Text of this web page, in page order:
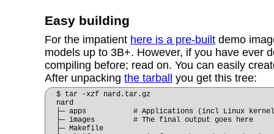
Easy building
For the impatient here is a pre-built demo
models up to 3B+. However, if you have ever
compiling before; read on. You can easily
After unpacking the tarball you get this tree:
$ tar -xzf nard.tar.gz
nard
├─ apps # Applications (incl Linux
├─ images # The final output goes here
├─ Makefile